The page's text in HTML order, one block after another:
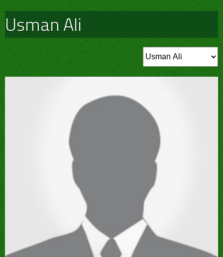
Usman Ali